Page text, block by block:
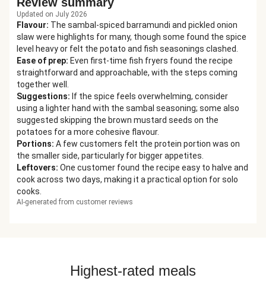
Updated on July 2026
Flavour: The sambal-spiced barramundi and pickled onion
slaw were highlights for many, though some found the spice
level heavy or felt the potato and fish seasonings clashed.
Ease of prep: Even first-time fish fryers found the recipe
straightforward and approachable, with the steps coming
together well.
Suggestions: If the spice feels overwhelming, consider
using a lighter hand with the sambal seasoning; some also
suggested skipping the brown mustard seeds on the
potatoes for a more cohesive flavour.
Portions: A few customers felt the protein portion was on
the smaller side, particularly for bigger appetites.
Leftovers: One customer found the recipe easy to halve and
cook across two days, making it a practical option for solo
cooks.
AI-generated from customer reviews
Highest-rated meals